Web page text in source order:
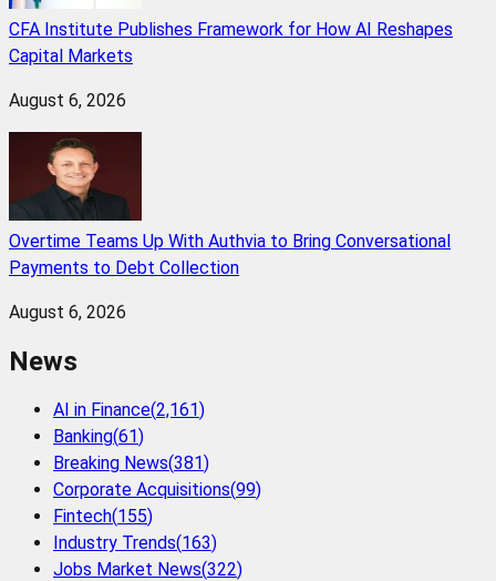
CFA Institute Publishes Framework for How AI Reshapes
Capital Markets
August 6, 2026
Overtime Teams Up With Authvia to Bring Conversational
Payments to Debt Collection
August 6, 2026
News
AI in Finance(2,161)
Banking(61)
Breaking News(381)
Corporate Acquisitions(99)
Fintech(155)
Industry Trends(163)
Jobs Market News(322)